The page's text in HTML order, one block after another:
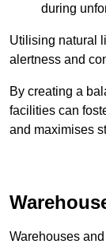
during
Utilising natural
alertness and
By creating a
facilities can
and maximises
Warehouses